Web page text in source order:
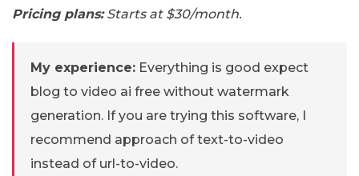
Pricing plans:Starts at $30/month.
My experience: Everything is good expect
blog to video ai free without watermark
generation. If you are trying this software, I
recommend approach of text-to-video
instead of url-to-video.